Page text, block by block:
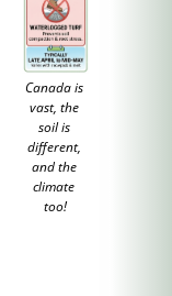
Canada is
vast, the
soil is
different,
and the
climate
too!